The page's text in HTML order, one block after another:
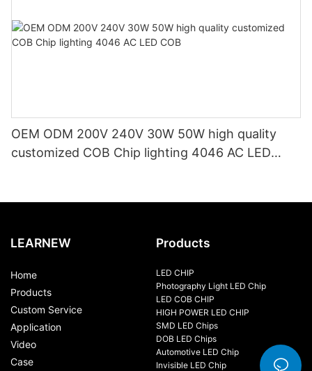
OEM ODM 200V 240V 30W 50W high quality
customized COB Chip lighting 4046 AC LED
LEARNEW
Home
Products
Custom Service
Application
Video
Case
Products
LED CHIP
Photography Light LED Chip
LED COB CHIP
HIGH POWER LED CHIP
SMD LED Chips
DOB LED Chips
Automotive LED Chip
Invisible LED Chip